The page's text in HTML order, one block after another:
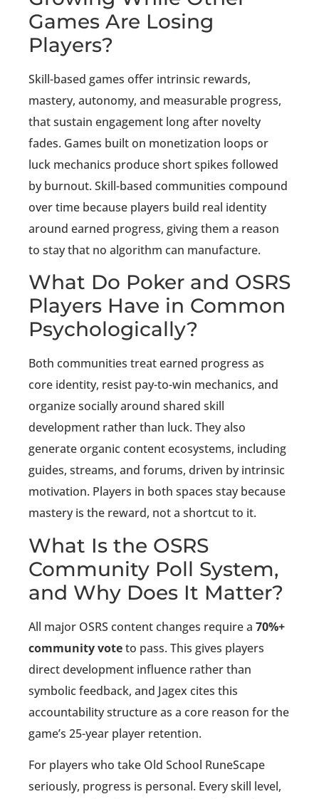
Games Are Losing
Players?
Skill-based games offer intrinsic rewards,
mastery, autonomy, and measurable progress,
that sustain engagement long after novelty
fades. Games built on monetization loops or
luck mechanics produce short spikes followed
by burnout. Skill-based communities compound
over time because players build real identity
around earned progress, giving them a reason
to stay that no algorithm can manufacture.
What Do Poker and OSRS
Players Have in Common
Psychologically?
Both communities treat earned progress as
core identity, resist pay-to-win mechanics, and
organize socially around shared skill
development rather than luck. They also
generate organic content ecosystems, including
guides, streams, and forums, driven by intrinsic
motivation. Players in both spaces stay because
mastery is the reward, not a shortcut to it.
What Is the OSRS
Community Poll System,
and Why Does It Matter?
All major OSRS content changes require a 70%+
community voteto pass. This gives players
direct development influence rather than
symbolic feedback, and Jagex cites this
accountability structure as a core reason for the
game’s 25-year player retention.
For players who take Old School RuneScape
seriously, progress is personal. Every skill level,